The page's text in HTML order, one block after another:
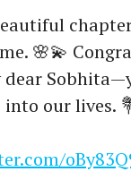
🌸💫
our lives.